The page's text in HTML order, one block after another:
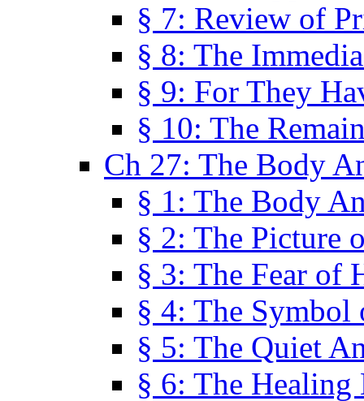
§ 7: Review of
§ 8: The
§ 9: For They
§ 10: The
Ch 27: The Body
§ 1: The Body
§ 2: The Picture
§ 3: The Fear of
§ 4: The Symbol
§ 5: The Quiet
§ 6: The Healing